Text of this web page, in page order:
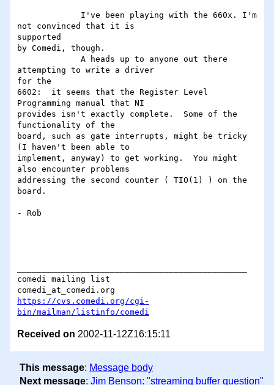
not convinced that it is
supported
by Comedi, though.
attempting to write a driver
for the
6602:  it seems that the Register Level
Programming manual that NI
provides isn't exactly complete.  Some of the
functionality of the
board, such as gate interrupts, might be tricky
(I haven't been able to
implement, anyway) to get working.  You might
also encounter problems
addressing the second counter ( TIO(1) ) on the
board.
- Rob
comedi mailing list
https://cvs.comedi.org/cgi-
bin/mailman/listinfo/comedi
Received on 2002-11-12Z16:15:11
This message: Message body
Next message: Jim Benson: "streaming buffer question"